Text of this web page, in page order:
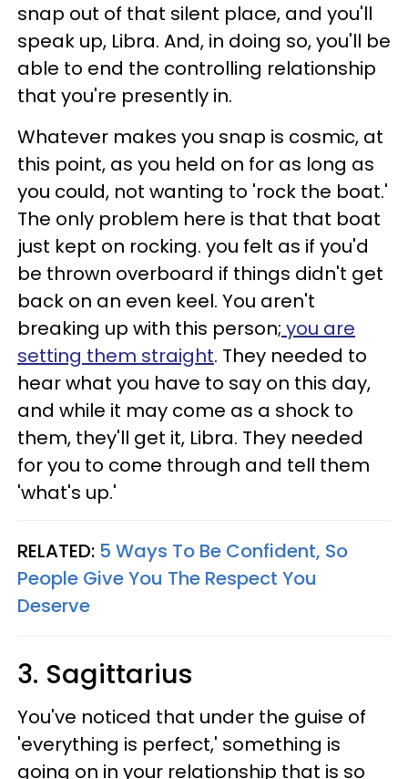
snap out of that silent place, and you'll
speak up, Libra. And, in doing so, you'll be
able to end the controlling relationship
that you're presently in.
Whatever makes you snap is cosmic, at
this point, as you held on for as long as
you could, not wanting to 'rock the boat.'
The only problem here is that that boat
just kept on rocking. you felt as if you'd
be thrown overboard if things didn't get
back on an even keel. You aren't
breaking up with this person; you are
setting them straight. They needed to
hear what you have to say on this day,
and while it may come as a shock to
them, they'll get it, Libra. They needed
for you to come through and tell them
'what's up.'
RELATED: 5 Ways To Be Confident, So
People Give You The Respect You
Deserve
3. Sagittarius
You've noticed that under the guise of
'everything is perfect,' something is
going on in your relationship that is so